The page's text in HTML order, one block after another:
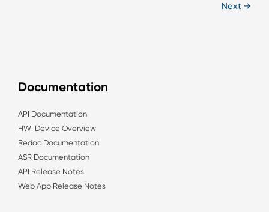
Next →
Documentation
API Documentation
HWI Device Overview
Redoc Documentation
ASR Documentation
API Release Notes
Web App Release Notes